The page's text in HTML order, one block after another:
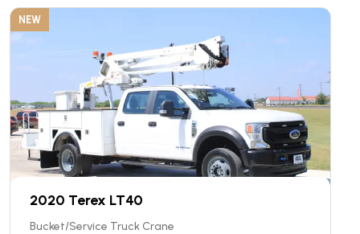
NEW
2020 Terex LT40
Bucket/Service Truck Crane